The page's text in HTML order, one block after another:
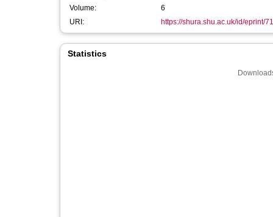
Volume:
6
URI:
https://shura.shu.ac.uk/id/eprint/
Statistics